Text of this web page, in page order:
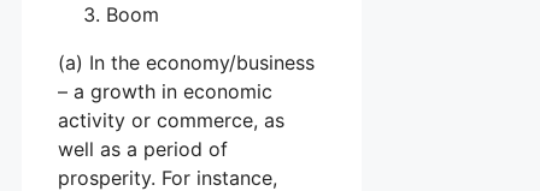
Boom
(a) In the economy/business
– a growth in economic
activity or commerce, as
well as a period of
prosperity. For instance,